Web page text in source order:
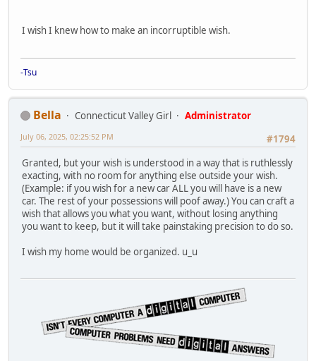
I wish I knew how to make an incorruptible wish.
-Tsu
Bella Connecticut Valley Girl
Administrator
#1794
July 06, 2025, 02:25:52 PM
Granted, but your wish is understood in a way that is ruthlessly
exacting, with no room for anything else outside your wish.
(Example: if you wish for a new car ALL you will have is a new
car. The rest of your possessions will poof away.) You can craft a
wish that allows you what you want, without losing anything
you want to keep, but it will take painstaking precision to do so.
I wish my home would be organized. u_u